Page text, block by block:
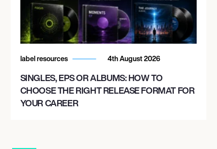
label resources 4th August 2026
SINGLES, EPS OR ALBUMS: HOW TO
CHOOSE THE RIGHT RELEASE FORMAT FOR
YOUR CAREER